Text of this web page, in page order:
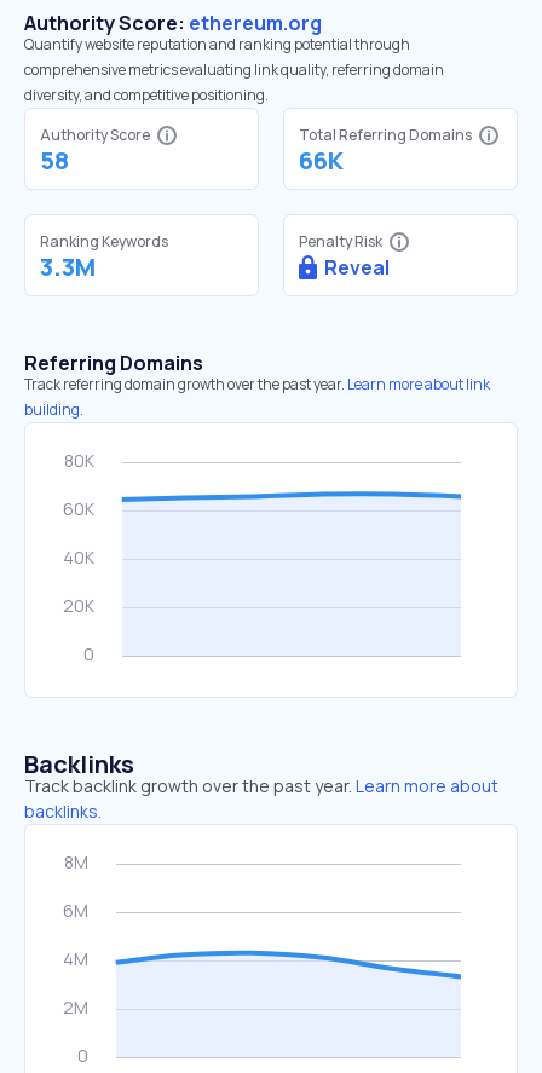
Authority Score: ethereum.org
Quantify website reputation and ranking potential through
comprehensive metrics evaluating link quality, referring domain
diversity, and competitive positioning.
Authority Score
58
Total Referring Domains
66K
Ranking Keywords
3.3M
Penalty Risk
Reveal
Referring Domains
Track referring domain growth over the past year. Learn more about link
building.
Backlinks
Track backlink growth over the past year. Learn more about
backlinks.